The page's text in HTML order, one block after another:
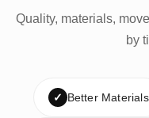
Quality, materials,
by
✓ Better Materials